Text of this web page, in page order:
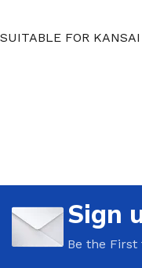
SUITABLE FOR
Sign
Be the First